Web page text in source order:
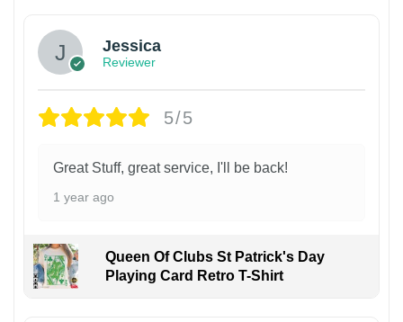
Jessica
Reviewer
5/5
Great Stuff, great service, I'll be back!
1 year ago
Queen Of Clubs St Patrick's Day
Playing Card Retro T-Shirt